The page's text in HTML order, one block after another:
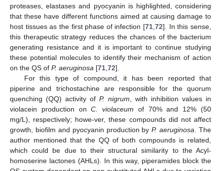
proteases, elastases and pyocyanin is highlighted, considering
that these have different functions aimed at causing damage to
host tissues as the first phase of infection [71 ,72]. In this sense,
this therapeutic strategy reduces the chances of the bacterium
generating resistance and it is important to continue studying
these potential molecules to identify their mechanism of action
on the QS of P. aeruginosa [71 72].
For this type of compound, it has been reported that
piperine and trichostachine are responsible for the quorum
quenching (QQ) activity of P. nigrum , with inhibition values in
violacein production onC. violaceum of 70% and 12% (50
mg/L), respectively; howe-ver, these compounds did not affect
growth, biofilm and pyocyanin production byP. aeruginosa . The
author mentioned that the QQ of both compounds is related,
which could be due to their structural similarity to the Acyl-
homoserine lactones (AHLs). In this way, piperamides block the